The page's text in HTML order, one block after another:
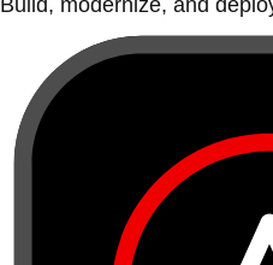
Build, modernize, and